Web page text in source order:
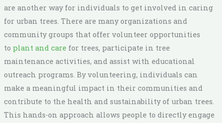
are another way for individuals to get involved in caring
for urban trees. There are many organizations and
community groups that offer volunteer opportunities
to plant and care for trees, participate in tree
maintenance activities, and assist with educational
outreach programs. By volunteering, individuals can
make a meaningful impact in their communities and
contribute to the health and sustainability of urban trees.
This hands-on approach allows people to directly engage